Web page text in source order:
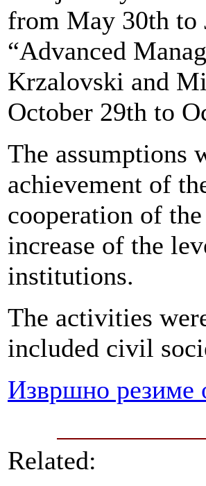
from May 30th to
“Advanced
Krzalovski and
October 29th to
The assumptions
achievement of
cooperation of
increase of the
institutions.
The activities
included civil
Извршно резиме
Related: